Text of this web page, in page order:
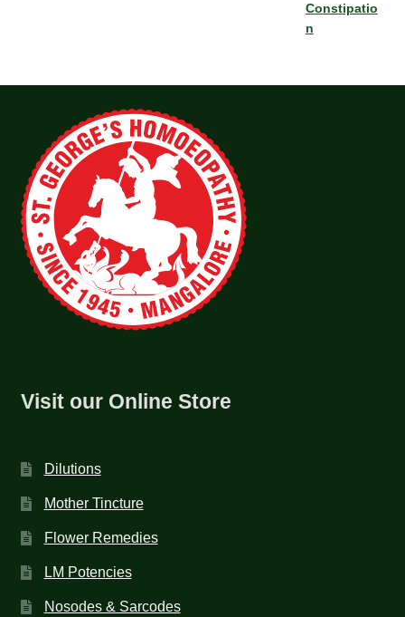
Constipatio
n
Visit our Online Store
Dilutions
Mother Tincture
Flower Remedies
LM Potencies
Nosodes & Sarcodes